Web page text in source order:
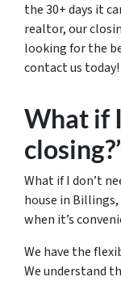
the 30+ days it
realtor, our
looking for the
contact us today!
What if
What if I don’t
house in
when it’s
We have the
We understand